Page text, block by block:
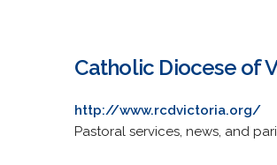
Catholic Diocese of
http://www.rcdvictoria.org/
Pastoral services, news, and